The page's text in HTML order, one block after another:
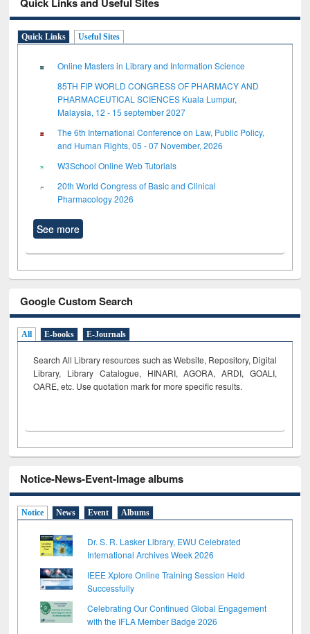
Quick Links Useful Sites
Online Masters in Library and Information Science
85TH FIP WORLD CONGRESS OF PHARMACY AND
PHARMACEUTICAL SCIENCES Kuala Lumpur,
Malaysia, 12 - 15 september 2027
The 6th International Conference on Law, Public Policy,
and Human Rights, 05 - 07 November, 2026
W3School Online Web Tutorials
20th World Congress of Basic and Clinical
Pharmacology 2026
See more
Google Custom Search
All E-books E-Journals
Search All Library resources such as Website, Repository, Digital
Library, Library Catalogue, HINARI, AGORA, ARDI, GOALI,
OARE, etc. Use quotation mark for more specific results.
Notice-News-Event-Image albums
Notice News Event Albums
Dr. S. R. Lasker Library, EWU Celebrated
International Archives Week 2026
IEEE Xplore Online Training Session Held
Successfully
Celebrating Our Continued Global Engagement
with the IFLA Member Badge 2026